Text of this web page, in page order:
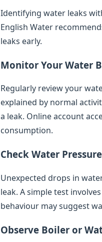
Identifying water leaks
English Water
leaks early.
Monitor Your Water
Regularly review your
explained by normal
a leak. Online account
consumption.
Check Water Pressure
Unexpected drops in
leak. A simple test
behaviour may suggest
Observe Boiler or